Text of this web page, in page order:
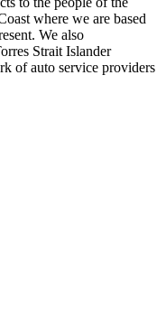
where we are based
We also
Strait Islander
of auto service providers